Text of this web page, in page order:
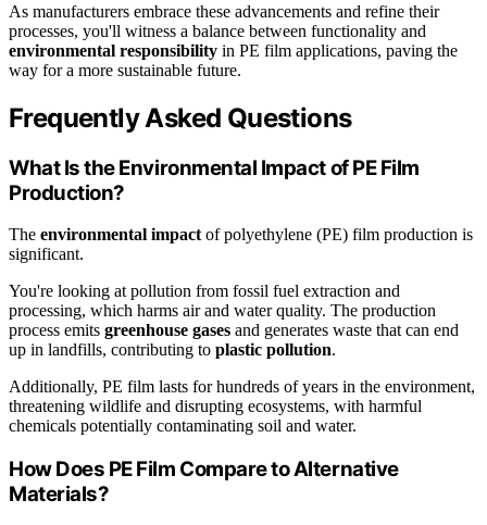
As manufacturers embrace these advancements and refine their
processes, you'll witness a balance between functionality and
environmental responsibility in PE film applications, paving the
way for a more sustainable future.
Frequently Asked Questions
What Is the Environmental Impact of PE Film
Production?
The environmental impact of polyethylene (PE) film production is
significant.
You're looking at pollution from fossil fuel extraction and
processing, which harms air and water quality. The production
process emits greenhouse gases and generates waste that can end
up in landfills, contributing to plastic pollution.
Additionally, PE film lasts for hundreds of years in the environment,
threatening wildlife and disrupting ecosystems, with harmful
chemicals potentially contaminating soil and water.
How Does PE Film Compare to Alternative
Materials?